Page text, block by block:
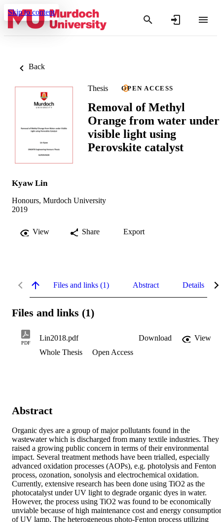
Skip to content
Back
Thesis OPEN ACCESS
Removal of Methyl
Orange from water under
visible light using
Perovskite catalyst
Kyaw Lin
Honours, Murdoch University
2019
View Share Export
Files and links (1) Abstract Details
Files and links (1)
PDF
Lin2018.pdf Download
View
Whole Thesis
Open Access
Abstract
Organic dyes are a group of major pollutants found in the
wastewater which is discharged from many textile industries. They
raised a growing public concern in terms of their environmental
impact. Several treatment methods have been trialled, especially
advanced oxidation processes (AOPs), e.g. photolysis and Fenton
process, ozonation, sonolysis and electrochemical oxidation.
Currently, extensive research has been done using TiO2 as the
photocatalyst under UV light to degrade organic dyes in water.
However, the process using TiO2 was found to be economically
unviable because of high maintenance cost and energy
of UV lamp. The heterogeneous photo-Fenton process utilizing